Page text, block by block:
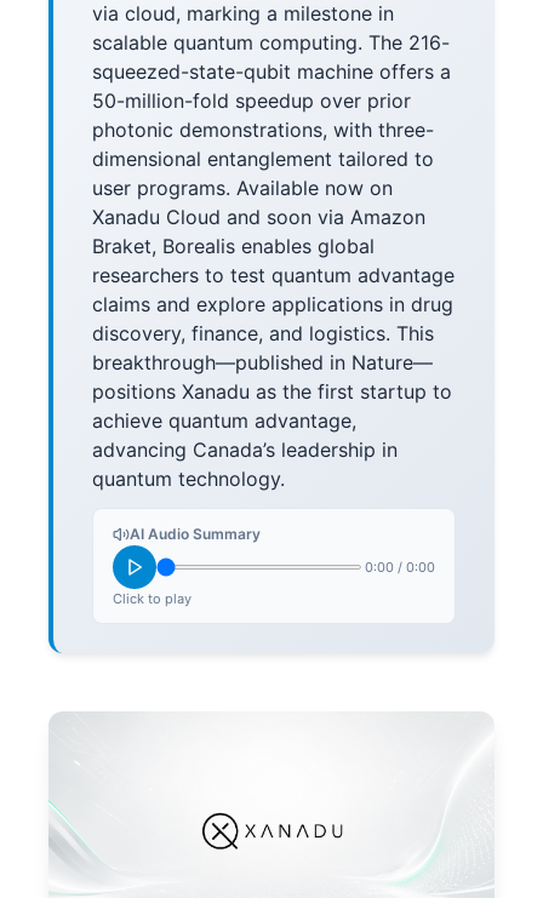
via cloud, marking a milestone in
scalable quantum computing. The 216-
squeezed-state-qubit machine offers a
50-million-fold speedup over prior
photonic demonstrations, with three-
dimensional entanglement tailored to
user programs. Available now on
Xanadu Cloud and soon via Amazon
Braket, Borealis enables global
researchers to test quantum advantage
claims and explore applications in drug
discovery, finance, and logistics. This
breakthrough—published in Nature—
positions Xanadu as the first startup to
achieve quantum advantage,
advancing Canada’s leadership in
quantum technology.
AI Audio Summary
0:00 / 0:00
Click to play